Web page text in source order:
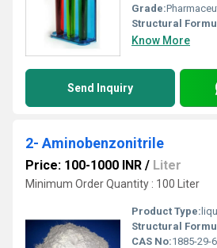
Grade:
Structural
Know More
Send Inquiry
2- Aminobenzonitrile
Price: 100-1000 INR / Liter
Minimum Order Quantity : 100 Liter
Product Type:
Structural
CAS No:1885-29-6